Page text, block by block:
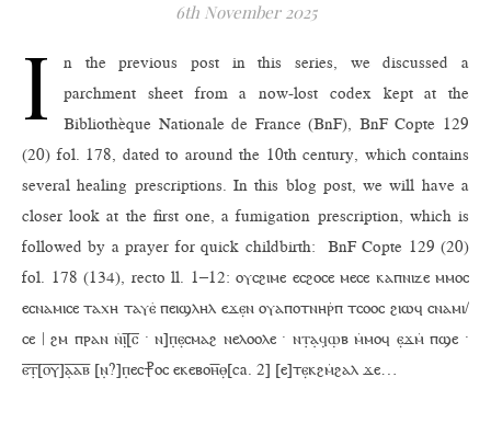
6th November 2025
I
n the previous post in this series, we discussed a
parchment sheet from a now-lost codex kept at the
Bibliothèque Nationale de France (BnF), BnF Copte 129
(20) fol. 178, dated to around the 10th century, which contains
several healing prescriptions. In this blog post, we will have a
closer look at the first one, a fumigation prescription, which is
followed by a prayer for quick childbirth: BnF Copte 129 (20)
fol. 178 (134), recto ll. 1–12: ⲟⲩⲥϩⲓⲙⲉ ⲉⲥϩⲟⲥⲉ ⲙⲉⲥⲉ ⲕⲁⲡⲛⲓⲍⲉ ⲙⲙⲟⲥ
ⲉⲥⲛⲁⲙⲓⲥⲉ ⲧⲁⲭⲏ ⲧⲁⲩⲉ̇ ⲡⲉⲓϣⲗⲏⲗ ⲉϫⲉ̣ⲛ ⲟⲩⲁⲡⲟⲧⲛⲏⲣ̇ⲡ ⲧⲥⲟⲟⲥ ϩⲓⲱϥ ⲥⲛⲁⲙⲓ/
ⲥⲉ | ϩⲙ ⲡⲣⲁⲛ ⲛ̇ⲓ̣̅[ⲥ̅ · ⲛ]ⲡ̣ⲉ̣ⲥⲙⲁϩ ⲛⲉⲗⲟⲟⲗⲉ · ⲛⲧ̣ⲁ̣ϥ̣ⲱ̣ⲃ ⲙ̇ⲙⲟϥ ⲉ̣ϫⲙ̇ ⲡϣⲉ ·
ⲉ̅ⲧ̣̅[ⲟ̅ⲩ̅]ⲁ̣̅ⲁ̅ⲃ̅ [ⲛ̣?]ⲡ̣ⲉⲥ⳨ⲟⲥ ⲉⲕⲉⲃⲟⲏ̅ⲑ̣[ca. 2] [ⲉ]ⲧⲉ̣ⲕϩⲙ̇ϩⲁⲗ ϫⲉ…